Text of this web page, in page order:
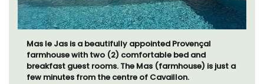
Mas le Jas is a beautifully appointed Provençal
farmhouse with two (2) comfortable bed and
breakfast guest rooms. The Mas (farmhouse) is just a
few minutes from the centre of Cavaillon.